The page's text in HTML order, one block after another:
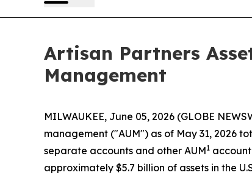
Artisan Partners
Management
MILWAUKEE, June 05, 2026 (GLOBE
management ("AUM") as of May 31, 2026
separate accounts and other AUM1
approximately $5.7 billion of assets in the